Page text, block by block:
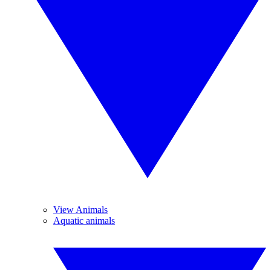
View Animals
Aquatic animals